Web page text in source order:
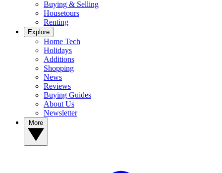
Buying & Selling
Housetours
Renting
Explore
Home Tech
Holidays
Additions
Shopping
News
Reviews
Buying Guides
About Us
Newsletter